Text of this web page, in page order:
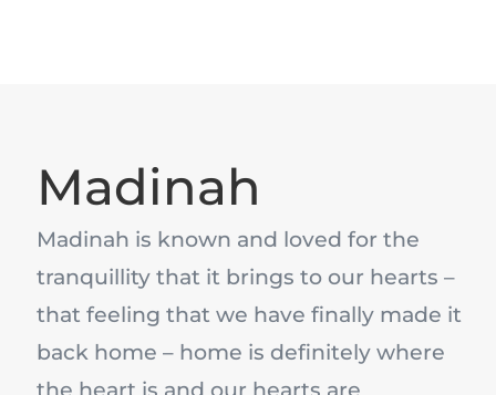
Madinah
Madinah is known and loved for the
tranquillity that it brings to our hearts –
that feeling that we have finally made it
back home – home is definitely where